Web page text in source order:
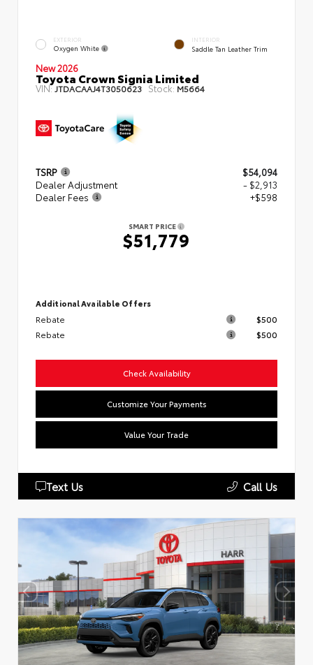
EXTERIOR
Oxygen White
INTERIOR
Saddle Tan Leather Trim
New 2026
Toyota Crown Signia Limited
VIN:JTDACAAJ4T3050623 Stock: M5664
TSRP
$54,094
Dealer Adjustment
- $2,913
Dealer Fees
+$598
SMART PRICE
$51,779
Additional Available Offers
Rebate
$500
Rebate
$500
Check Availability
Customize Your Payments
Value Your Trade
Text Us Call Us